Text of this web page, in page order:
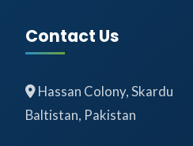
Contact Us
Hassan Colony, Skardu
Baltistan, Pakistan